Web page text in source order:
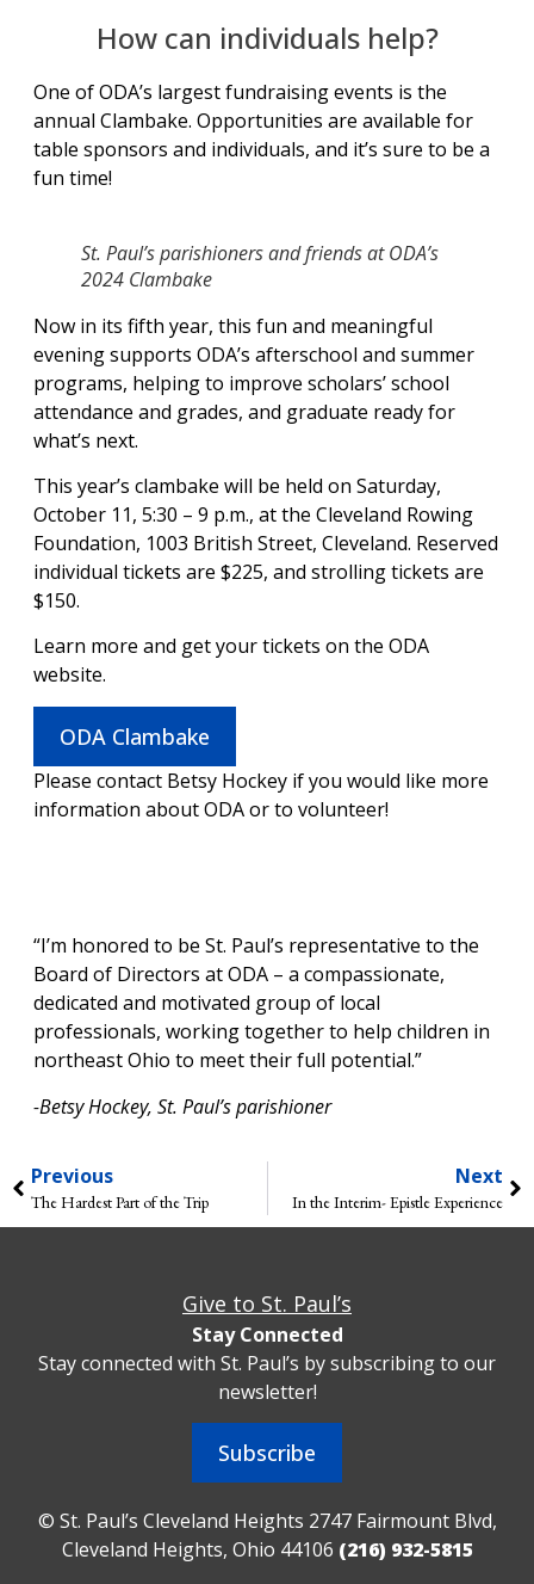
How can individuals help?
One of ODA’s largest fundraising events is the
annual Clambake. Opportunities are available for
table sponsors and individuals, and it’s sure to be a
fun time!
St. Paul’s parishioners and friends at ODA’s
2024 Clambake
Now in its fifth year, this fun and meaningful
evening supports ODA’s afterschool and summer
programs, helping to improve scholars’ school
attendance and grades, and graduate ready for
what’s next.
This year’s clambake will be held on Saturday,
October 11, 5:30 – 9 p.m., at the Cleveland Rowing
Foundation, 1003 British Street, Cleveland. Reserved
individual tickets are $225, and strolling tickets are
$150.
Learn more and get your tickets on the ODA
website.
ODA Clambake
Please contact Betsy Hockey if you would like more
information about ODA or to volunteer!
“I’m honored to be St. Paul’s representative to the
Board of Directors at ODA – a compassionate,
dedicated and motivated group of local
professionals, working together to help children in
northeast Ohio to meet their full potential.”
-Betsy Hockey, St. Paul’s parishioner
Previous
The Hardest Part of the Trip
Next
In the Interim- Epistle Experience
Give to St. Paul’s
Stay Connected
Stay connected with St. Paul’s by subscribing to our
newsletter!
Subscribe
© St. Paul’s Cleveland Heights 2747 Fairmount Blvd,
Cleveland Heights, Ohio 44106 (216) 932-5815